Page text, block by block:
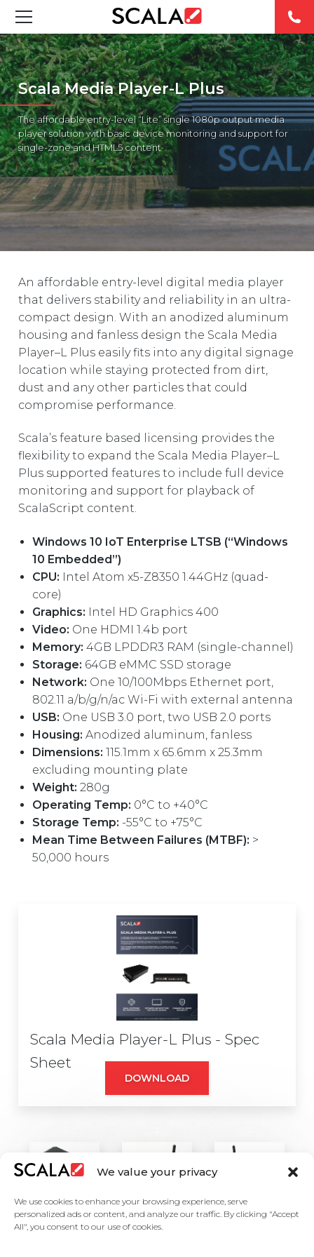
We value your privacy
We use cookies to enhance your browsing experience, serve
personalized ads or content, and analyze our traffic. By clicking "Accept
All", you consent to our use of cookies.
SOLUTIONS
INDUSTRIES
CASE STUDIES
PRODUCTS
RESOURCES
CONTACT
REST OF EUROPE
Scala Media Player-L Plus
The affordable entry-level “Lite” single 1080p output media
player solution with basic device monitoring and support for
single-zone and HTML5 content
An affordable entry-level digital media player
that delivers stability and reliability in an ultra-
compact design. With an anodized aluminum
housing and fanless design the Scala Media
Player–L Plus easily fits into any digital signage
location while staying protected from dirt,
dust and any other particles that could
compromise performance.
Scala’s feature based licensing provides the
flexibility to expand the Scala Media Player–L
Plus supported features to include full device
monitoring and support for playback of
ScalaScript content.
Windows 10 IoT Enterprise LTSB (“Windows
10 Embedded”)
CPU: Intel Atom x5-Z8350 1.44GHz (quad-
core)
Graphics: Intel HD Graphics 400
Video: One HDMI 1.4b port
Memory: 4GB LPDDR3 RAM (single-channel)
Storage: 64GB eMMC SSD storage
Network: One 10/100Mbps Ethernet port,
802.11 a/b/g/n/ac Wi-Fi with external antenna
USB: One USB 3.0 port, two USB 2.0 ports
Housing: Anodized aluminum, fanless
Dimensions: 115.1mm x 65.6mm x 25.3mm
excluding mounting plate
Weight: 280g
Operating Temp: 0°C to +40°C
Storage Temp: -55°C to +75°C
Mean Time Between Failures (MTBF): >
50,000 hours
Scala Media Player-L Plus - Spec
Sheet
DOWNLOAD